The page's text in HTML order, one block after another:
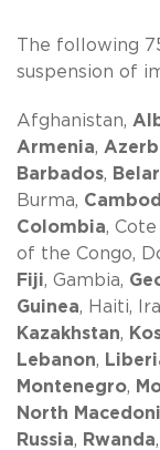
The following
suspension of
Afghanistan,
Armenia,
Barbados,
Burma,
Colombia,
of the Congo,
Fiji, Gambia,
Guinea, Haiti,
Kazakhstan,
Lebanon,
Montenegro,
North
Russia, Rwanda,